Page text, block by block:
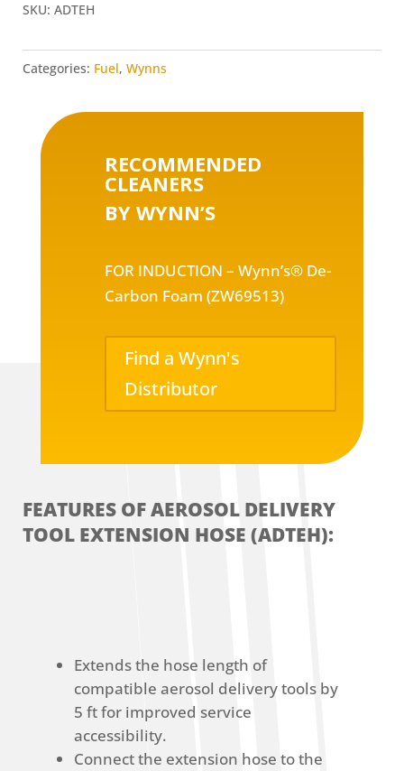
SKU: ADTEH
Categories: Fuel, Wynns
RECOMMENDED
CLEANERS
BY WYNN’S
FOR INDUCTION – Wynn’s® De-
Carbon Foam (ZW69513)
Find a Wynn's
Distributor
FEATURES OF AEROSOL DELIVERY
TOOL EXTENSION HOSE (ADTEH):
Extends the hose length of
compatible aerosol delivery tools by
5 ft for improved service
accessibility.
Connect the extension hose to the